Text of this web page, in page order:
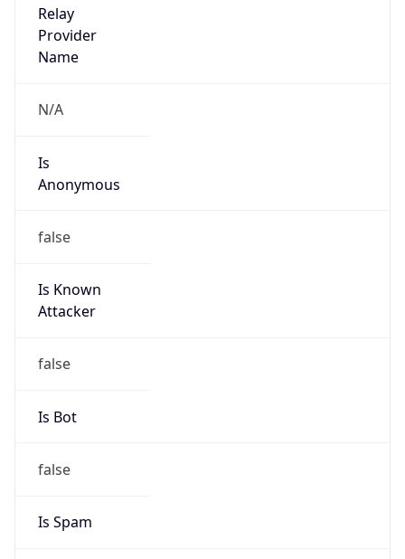
Relay
Provider
Name
N/A
Is
Anonymous
false
Is Known
Attacker
false
Is Bot
false
Is Spam